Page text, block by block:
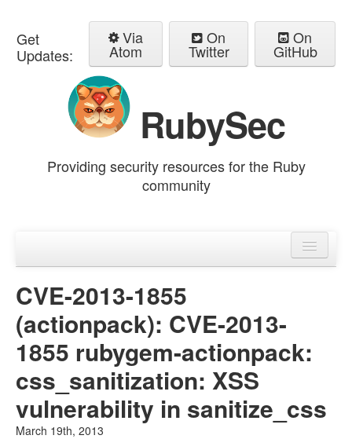
Get
Updates:
Via
Atom
On
Twitter
On
GitHub
RubySec
Providing security resources for the Ruby
community
Advisories
CVE-2013-1855
(actionpack): CVE-2013-
1855 rubygem-actionpack:
css_sanitization: XSS
vulnerability in sanitize_css
March 19th, 2013